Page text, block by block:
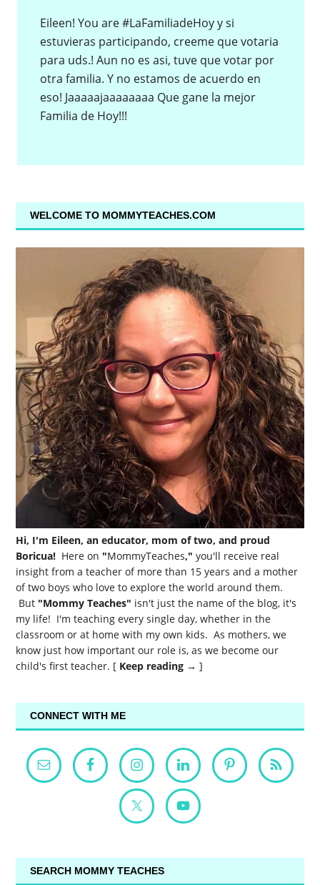
Eileen! You are #LaFamiliadeHoy y si
estuvieras participando, creeme que votaria
para uds.! Aun no es asi, tuve que votar por
otra familia. Y no estamos de acuerdo en
eso! Jaaaaajaaaaaaaa Que gane la mejor
Familia de Hoy!!!
WELCOME TO MOMMYTEACHES.COM
Hi, I'm Eileen, an educator, mom of two, and proud
Boricua! Here on "MommyTeaches," you'll receive real
insight from a teacher of more than 15 years and a mother
of two boys who love to explore the world around them.
But "Mommy Teaches" isn't just the name of the blog, it's
my life! I'm teaching every single day, whether in the
classroom or at home with my own kids. As mothers, we
know just how important our role is, as we become our
child's first teacher. [ Keep reading → ]
CONNECT WITH ME
SEARCH MOMMY TEACHES